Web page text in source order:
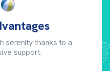
serenity thanks to a
support.